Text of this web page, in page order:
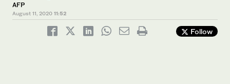
AFP
August 11, 2020 11:52
Follow